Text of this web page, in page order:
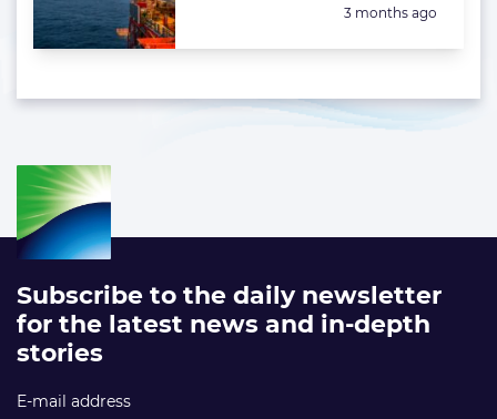
Posted:
3 months ago
Subscribe to the daily newsletter
for the latest news and in-depth
stories
E-mail address